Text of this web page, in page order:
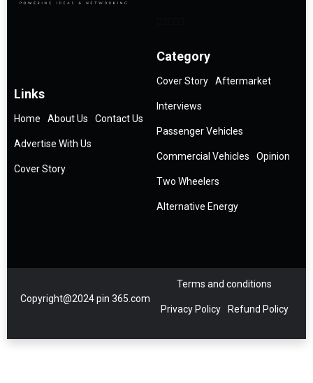
Links
Home About Us Contact Us
Advertise With Us
Cover Story
Category
Cover Story Aftermarket
Interviews
Passenger Vehicles
Commercial Vehicles Opinion
Two Wheelers
Alternative Energy
Copyright@2024 pin 365.com
Terms and conditions
Privacy Policy Refund Policy